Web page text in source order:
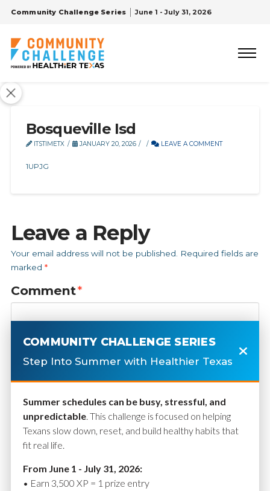
Community Challenge Series June 1 - July 31, 2026
Bosqueville Isd
ITSTIMETX JANUARY 20, 2026 LEAVE A COMMENT
1UPJG
Leave a Reply
Your email address will not be published.
Required fields are
marked *
Comment*
Name*
COMMUNITY CHALLENGE SERIES
Step Into Summer with Healthier Texas
Summer schedules can be busy, stressful, and
unpredictable. This challenge is focused on helping
Texans slow down, reset, and build healthy habits that
fit real life.
From June 1 - July 31, 2026:
• Earn 3,500 XP = 1 prize entry